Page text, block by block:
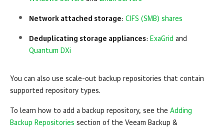
Network attached storage: CIFS (SMB) shares
Deduplicating storage appliances: ExaGrid and
Quantum DXi
You can also use scale-out backup repositories that contain
supported repository types.
To learn how to add a backup repository, see the Adding
Backup Repositories section of the Veeam Backup &